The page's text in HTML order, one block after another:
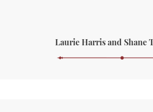
Laurie Harris and Shane